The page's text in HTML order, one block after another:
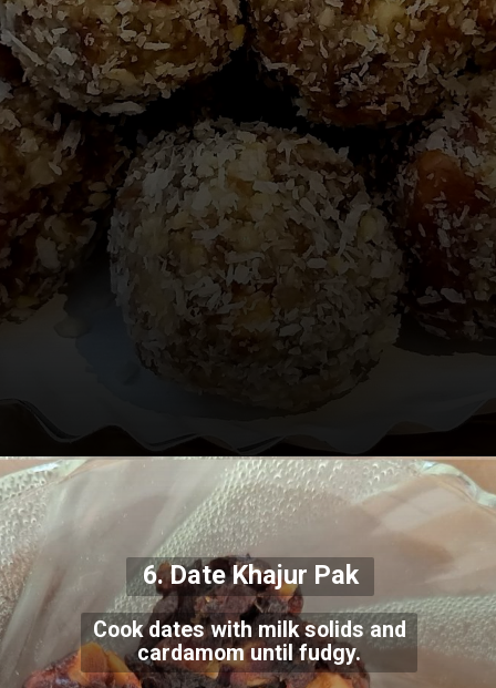
Cook dates with milk solids and
cardamom until fudgy.
6. Date Khajur Pak